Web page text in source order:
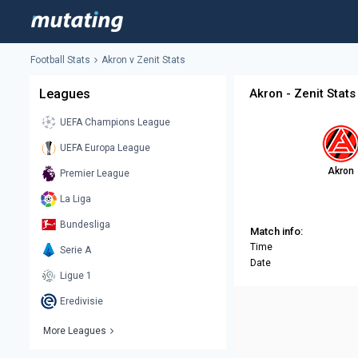
Football Stats Akron v Zenit Stats
Leagues
UEFA Champions League
UEFA Europa League
Premier League
La Liga
Bundesliga
Serie A
Ligue 1
Eredivisie
More Leagues
Akron - Zenit Stats
Akron
Match info:
Time
Date